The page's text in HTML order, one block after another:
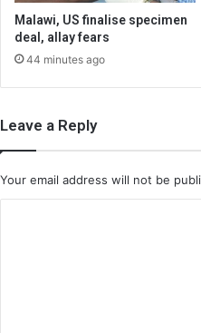
Malawi, US finalise specimen
deal, allay fears
44 minutes ago
Leave a Reply
Your email address will not be